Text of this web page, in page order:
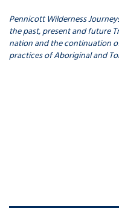
Pennicott Wilderness
the past, present and future
nation and the continuation
practices of Aboriginal and